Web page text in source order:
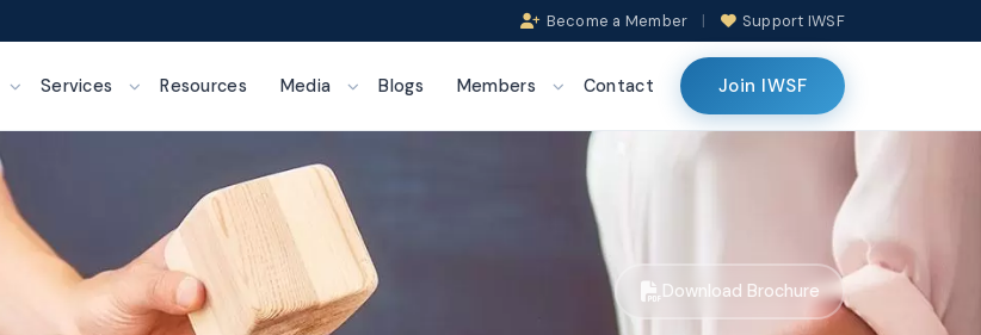
Become a Member | Support IWSF
Services Resources Media Blogs Members Contact Join IWSF
Download Brochure